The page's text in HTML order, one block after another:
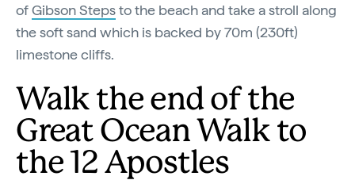
ofGibson Stepsto the beach and take a stroll along
the soft sand which is backed by 70m (230ft)
limestone cliffs.
Walk the end of the
Great Ocean Walk to
the 12 Apostles